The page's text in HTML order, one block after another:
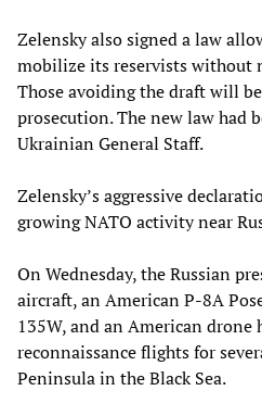
Zelensky also signed a law
mobilize its reservists without
Those avoiding the draft will
prosecution. The new law had
Ukrainian General Staff.
Zelensky’s aggressive
growing NATO activity near
On Wednesday, the Russian
aircraft, an American P-8A
135W, and an American drone
reconnaissance flights for
Peninsula in the Black Sea.